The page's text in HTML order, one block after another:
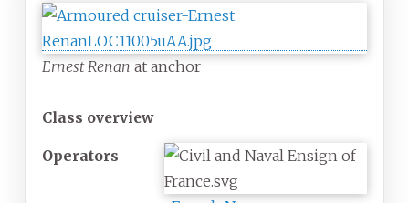
Ernest Renan at anchor
Class overview
Operators